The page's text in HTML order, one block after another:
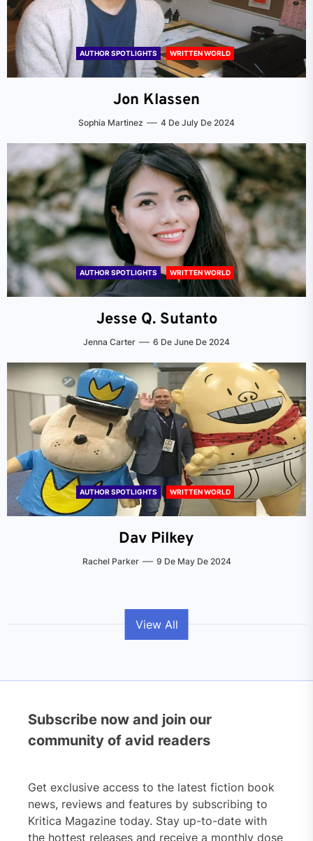
AUTHOR SPOTLIGHTS WRITTEN WORLD
Jon Klassen
Sophia Martinez 4 De July De 2024
AUTHOR SPOTLIGHTS WRITTEN WORLD
Jesse Q. Sutanto
Jenna Carter 6 De June De 2024
AUTHOR SPOTLIGHTS WRITTEN WORLD
Dav Pilkey
Rachel Parker 9 De May De 2024
View All
Subscribe now and join our
community of avid readers
Get exclusive access to the latest fiction book
news, reviews and features by subscribing to
Kritica Magazine today. Stay up-to-date with
the hottest releases and receive a monthly dose